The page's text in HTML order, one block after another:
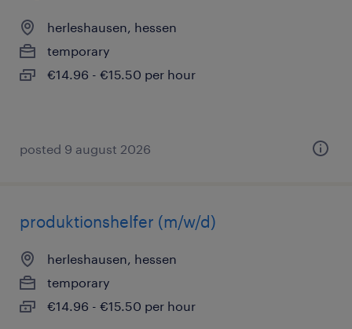
herleshausen, hessen
temporary
€14.96 - €15.50 per hour
posted 9 august 2026
produktionshelfer (m/w/d)
herleshausen, hessen
temporary
€14.96 - €15.50 per hour